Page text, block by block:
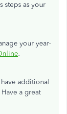
steps as your
your year-
.
additional
a great